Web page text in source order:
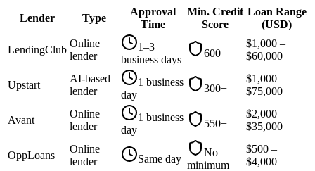
Lender Type
Approval
Time
Min. Credit
Score
Loan Range
(USD)
LendingClub
Online
lender
1–3
business days
600+
$1,000 –
$60,000
Upstart
AI-based
lender
1 business
day
300+
$1,000 –
$75,000
Avant
Online
lender
1 business
day
550+
$2,000 –
$35,000
OppLoans
Online
lender
Same day
No
minimum
$500 –
$4,000